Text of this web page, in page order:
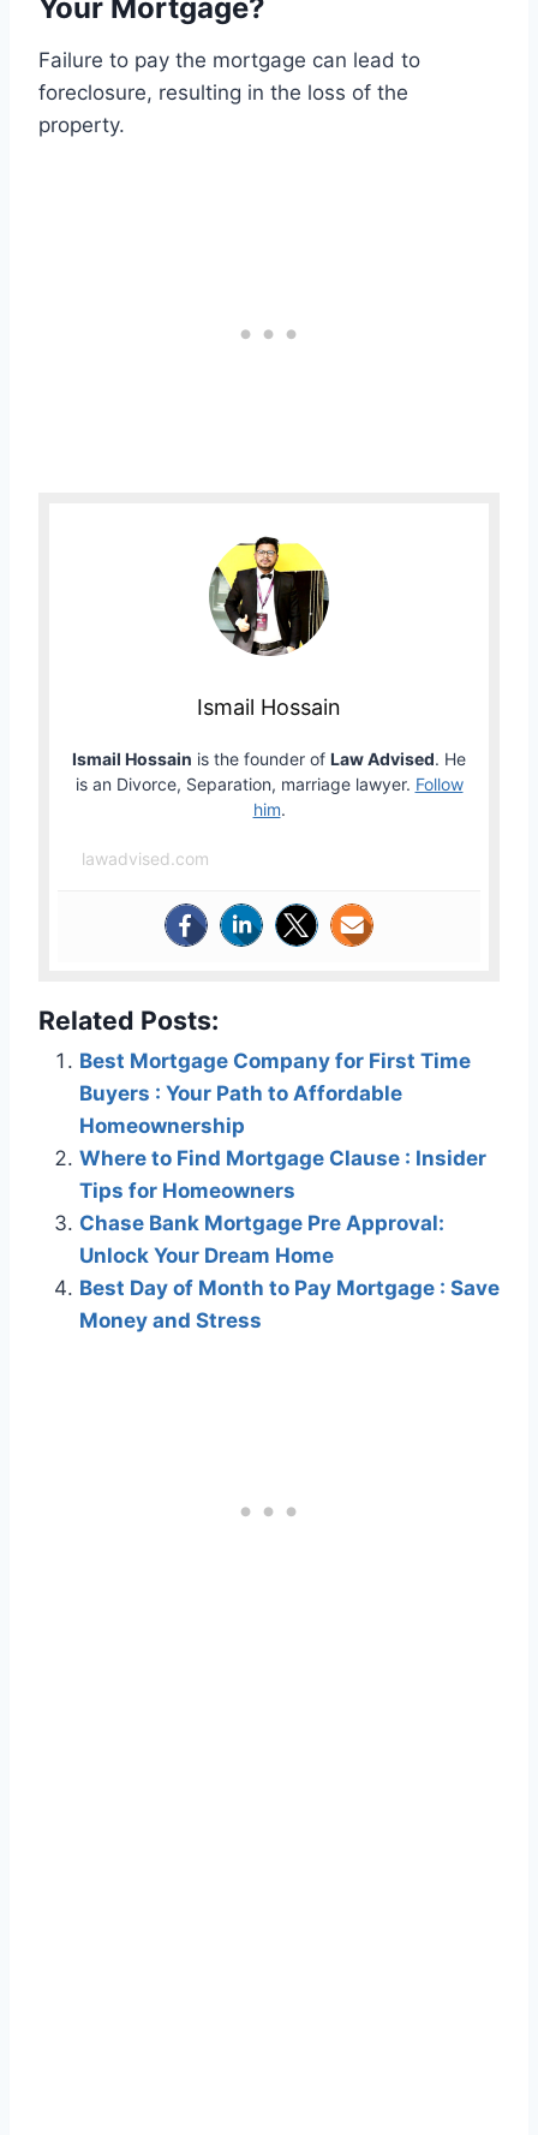
Your Mortgage?
Failure to pay the mortgage can lead to
foreclosure, resulting in the loss of the
property.
Ismail Hossain
Ismail Hossain is the founder of Law Advised. He
is an Divorce, Separation, marriage lawyer. Follow
him.
lawadvised.com
Related Posts:
Best Mortgage Company for First Time
Buyers : Your Path to Affordable
Homeownership
Where to Find Mortgage Clause : Insider
Tips for Homeowners
Chase Bank Mortgage Pre Approval:
Unlock Your Dream Home
Best Day of Month to Pay Mortgage : Save
Money and Stress